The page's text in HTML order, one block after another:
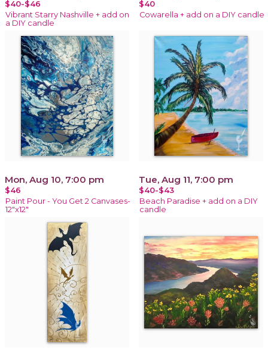
$40-$46
Vibrant Starry Nashville + add on
a DIY candle
$40
Cowarella + add on a DIY candle
Mon, Aug 10, 7:00 pm
$46
Paint Pour - You Get 2 Canvases-
12"x12"
Tue, Aug 11, 7:00 pm
$40-$43
Beach Paradise + add on a DIY
candle